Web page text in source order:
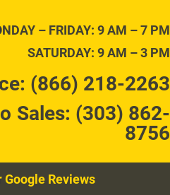
CONTACT
– FRIDAY: 9 AM – 7 PM
SATURDAY: 9 AM – 3 PM
(866) 218-2263
Sales: (303) 862-
8756
Google Reviews